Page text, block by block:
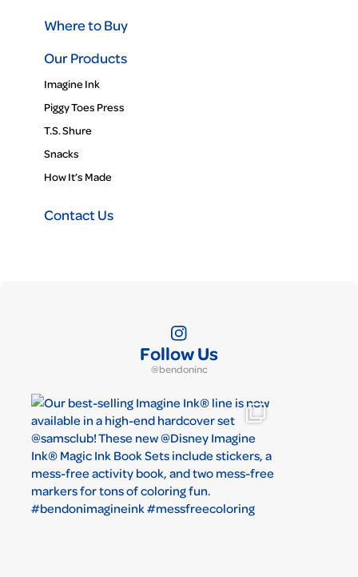
Where to Buy
Our Products
Imagine Ink
Piggy Toes Press
T.S. Shure
Snacks
How It’s Made
Contact Us
Follow Us
@bendoninc